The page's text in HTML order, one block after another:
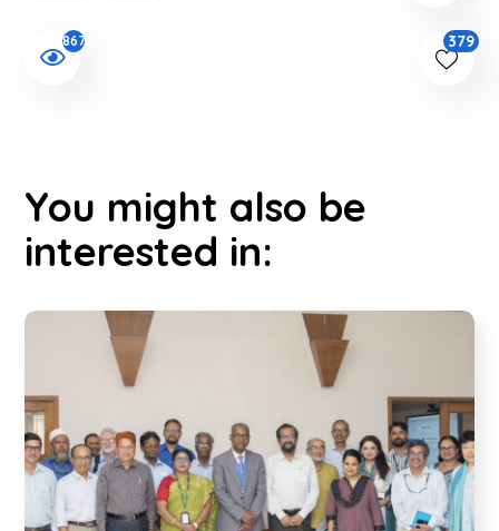
8672 379
You might also be
interested in: